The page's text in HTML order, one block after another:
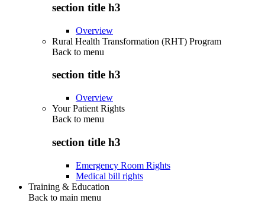
section title h3
Overview
Rural Health Transformation (RHT) Program
Back to menu
section title h3
Overview
Your Patient Rights
Back to menu
section title h3
Emergency Room Rights
Medical bill rights
Training & Education
Back to main menu